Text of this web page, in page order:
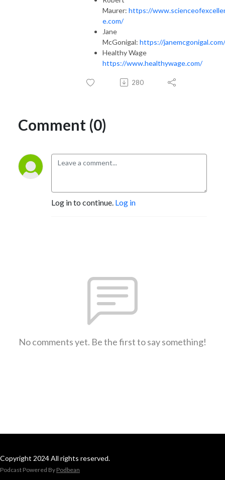
Maurer: https://
e.com/
Jane
McGonigal: https://janemcgonigal.com/
Healthy Wage
https://www.healthywage.com/
280
Comment (0)
Log in to continue. Log in
No comments yet. Be the first to say something!
Copyright 2024 All rights reserved.
Podcast Powered By Podbean